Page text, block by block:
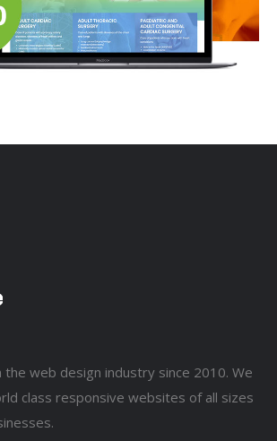
the web design industry since 2010. We
class responsive websites of all sizes